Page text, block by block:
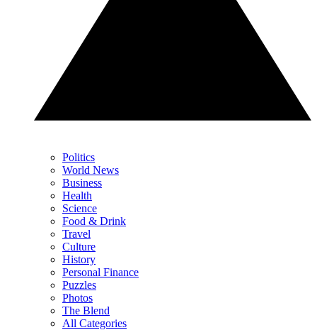
Politics
World News
Business
Health
Science
Food & Drink
Travel
Culture
History
Personal Finance
Puzzles
Photos
The Blend
All Categories